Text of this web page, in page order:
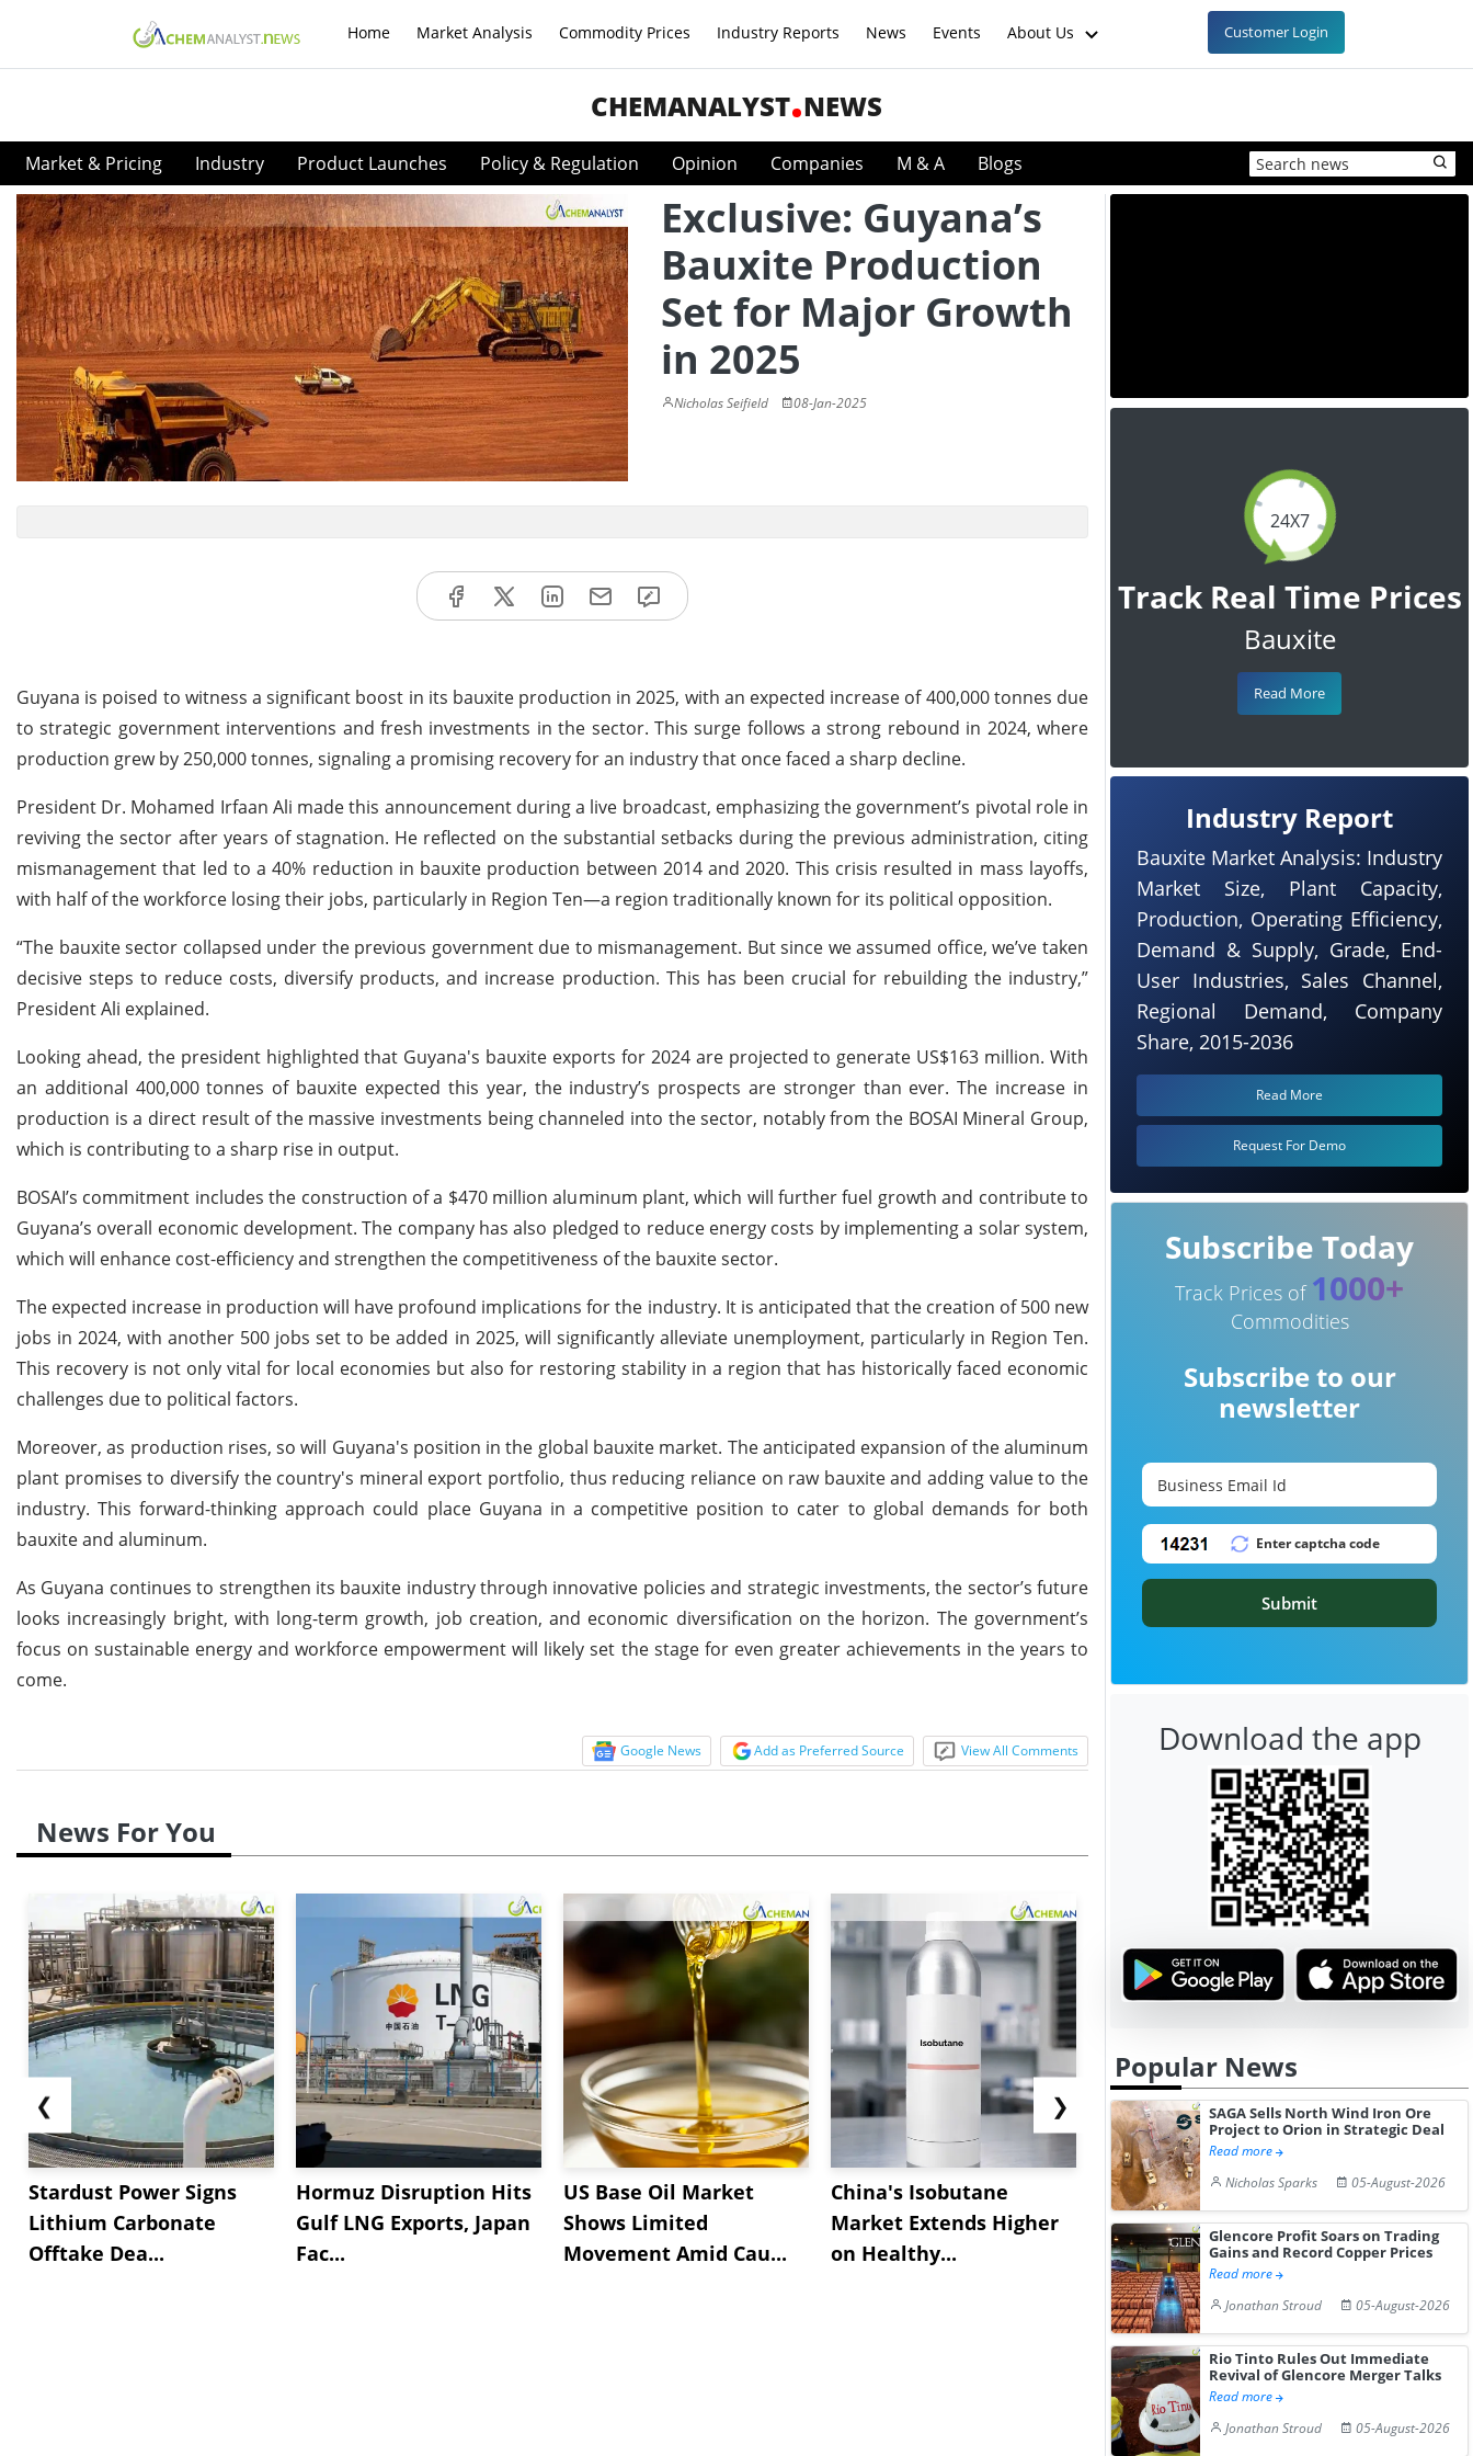
Home Market Analysis Commodity Prices Industry Reports News Events About Us Customer Login
CHEMANALYST NEWS
Market & Pricing Industry Product Launches Policy & Regulation Opinion Companies M & A Blogs
Exclusive: Guyana’s
Bauxite Production
Set for Major Growth
in 2025
Nicholas Seifield 08-Jan-2025
Guyana is poised to witness a significant boost in its bauxite production in 2025, with an expected increase of 400,000 tonnes due
to strategic government interventions and fresh investments in the sector. This surge follows a strong rebound in 2024, where
production grew by 250,000 tonnes, signaling a promising recovery for an industry that once faced a sharp decline.
President Dr. Mohamed Irfaan Ali made this announcement during a live broadcast, emphasizing the government’s pivotal role in
reviving the sector after years of stagnation. He reflected on the substantial setbacks during the previous administration, citing
mismanagement that led to a 40% reduction in bauxite production between 2014 and 2020. This crisis resulted in mass layoffs,
with half of the workforce losing their jobs, particularly in Region Ten—a region traditionally known for its political opposition.
“The bauxite sector collapsed under the previous government due to mismanagement. But since we assumed office, we’ve taken
decisive steps to reduce costs, diversify products, and increase production. This has been crucial for rebuilding the industry,”
President Ali explained.
Looking ahead, the president highlighted that Guyana's bauxite exports for 2024 are projected to generate US$163 million. With
an additional 400,000 tonnes of bauxite expected this year, the industry’s prospects are stronger than ever. The increase in
production is a direct result of the massive investments being channeled into the sector, notably from the BOSAI Mineral Group,
which is contributing to a sharp rise in output.
BOSAI’s commitment includes the construction of a $470 million aluminum plant, which will further fuel growth and contribute to
Guyana’s overall economic development. The company has also pledged to reduce energy costs by implementing a solar system,
which will enhance cost-efficiency and strengthen the competitiveness of the bauxite sector.
The expected increase in production will have profound implications for the industry. It is anticipated that the creation of 500 new
jobs in 2024, with another 500 jobs set to be added in 2025, will significantly alleviate unemployment, particularly in Region Ten.
This recovery is not only vital for local economies but also for restoring stability in a region that has historically faced economic
challenges due to political factors.
Moreover, as production rises, so will Guyana's position in the global bauxite market. The anticipated expansion of the aluminum
plant promises to diversify the country's mineral export portfolio, thus reducing reliance on raw bauxite and adding value to the
industry. This forward-thinking approach could place Guyana in a competitive position to cater to global demands for both
bauxite and aluminum.
As Guyana continues to strengthen its bauxite industry through innovative policies and strategic investments, the sector’s future
looks increasingly bright, with long-term growth, job creation, and economic diversification on the horizon. The government’s
focus on sustainable energy and workforce empowerment will likely set the stage for even greater achievements in the years to
come.
Google News Add as Preferred Source View All Comments
News For You
❮
Stardust Power Signs
Lithium Carbonate
Offtake Dea...
Hormuz Disruption Hits
Gulf LNG Exports, Japan
Fac...
US Base Oil Market
Shows Limited
Movement Amid Cau...
China's Isobutane
Market Extends Higher
on Healthy...
China's
Diphenhydramine
Hydrochloride Prices
Gain ...
USA
Edge
Desp...
❯
24X7
Track Real Time Prices
Bauxite
Read More
Industry Report
Bauxite Market Analysis: Industry
Market Size, Plant Capacity,
Production, Operating Efficiency,
Demand & Supply, Grade, End-
User Industries, Sales Channel,
Regional Demand, Company
Share, 2015-2036
Read More
Request For Demo
Subscribe Today
Track Prices of 1000+
Commodities
Subscribe to our
newsletter
Submit
Download the app
Popular News
SAGA Sells North Wind Iron Ore
Project to Orion in Strategic Deal
Read more
Nicholas Sparks
05-August-2026
Glencore Profit Soars on Trading
Gains and Record Copper Prices
Read more
Jonathan Stroud
05-August-2026
Rio Tinto Rules Out Immediate
Revival of Glencore Merger Talks
Read more
Jonathan Stroud
05-August-2026